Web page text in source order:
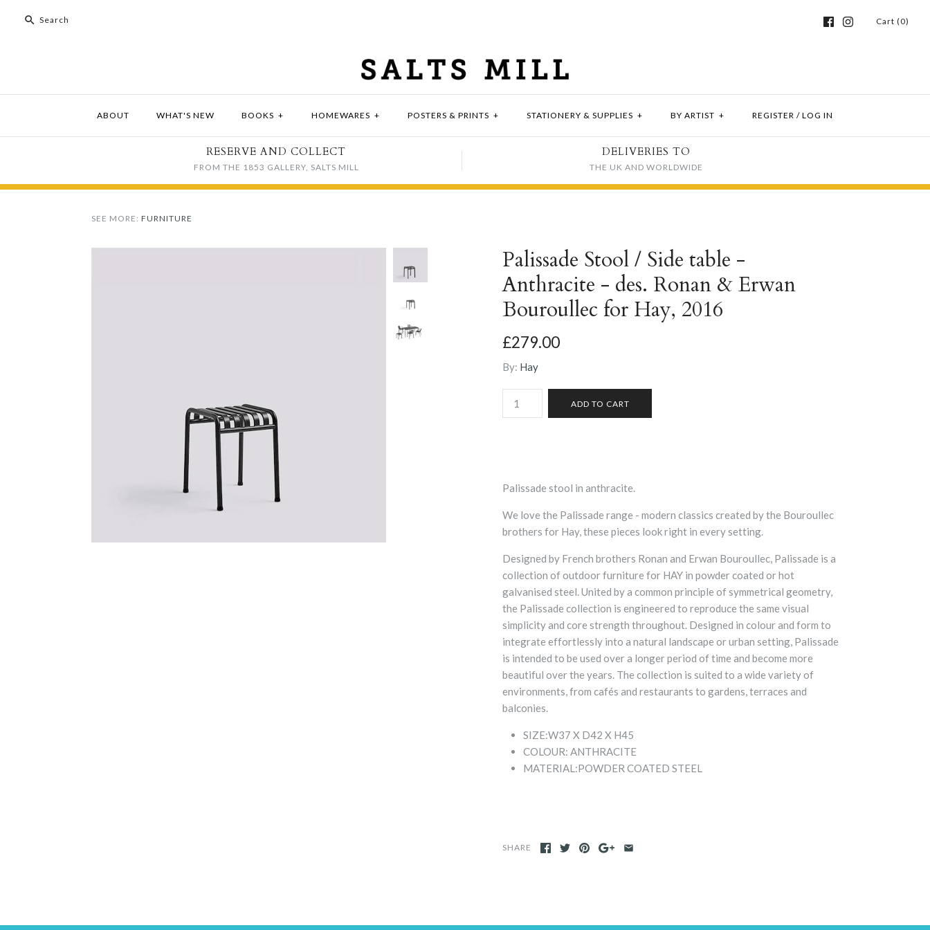
Cart (0)
ABOUT WHAT'S NEW BOOKS + HOMEWARES + POSTERS & PRINTS + STATIONERY & SUPPLIES + BY ARTIST + REGISTER / LOG IN
RESERVE AND COLLECT
FROM THE 1853 GALLERY, SALTS MILL
DELIVERIES TO
THE UK AND WORLDWIDE
SEE MORE: FURNITURE
Palissade Stool / Side table -
Anthracite - des. Ronan & Erwan
Bouroullec for Hay, 2016
£279.00
By: Hay
Palissade stool in anthracite.
We love the Palissade range - modern classics created by the Bouroullec
brothers for Hay, these pieces look right in every setting.
Designed by French brothers Ronan and Erwan Bouroullec, Palissade is a
collection of outdoor furniture for HAY in powder coated or hot
galvanised steel. United by a common principle of symmetrical geometry,
the Palissade collection is engineered to reproduce the same visual
simplicity and core strength throughout. Designed in colour and form to
integrate effortlessly into a natural landscape or urban setting, Palissade
is intended to be used over a longer period of time and become more
beautiful over the years. The collection is suited to a wide variety of
environments, from cafés and restaurants to gardens, terraces and
balconies.
SIZE:W37 X D42 X H45
COLOUR: ANTHRACITE
MATERIAL:POWDER COATED STEEL
SHARE